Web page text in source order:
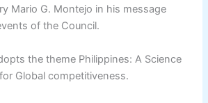
Mario G. Montejo in his message
of the Council.
the theme Philippines: A Science
Global competitiveness.